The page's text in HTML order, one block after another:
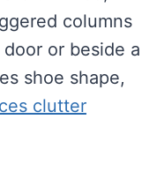
columns
or beside a
shoe shape,
clutter